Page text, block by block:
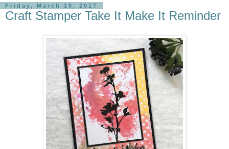
Friday, March 10, 2017
Craft Stamper Take It Make It Reminder